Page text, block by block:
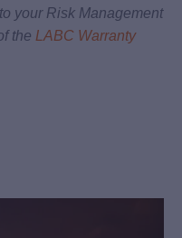
your Risk Management
the LABC Warranty